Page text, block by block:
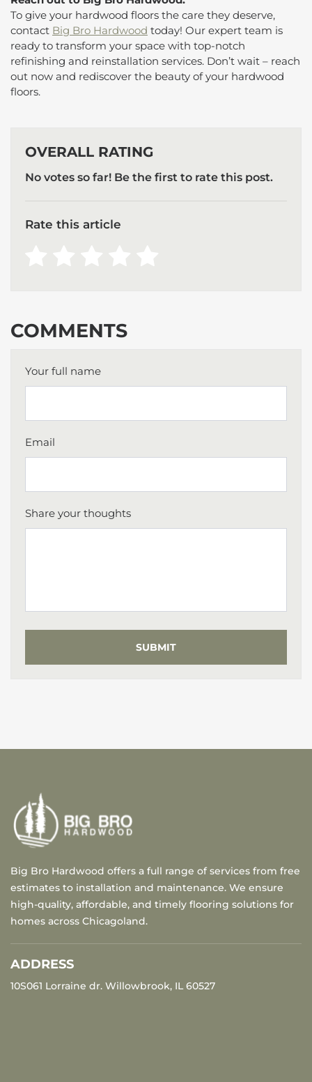
To give your hardwood floors the care they deserve,
contact Big Bro Hardwood today! Our expert team is
ready to transform your space with top-notch
refinishing and reinstallation services. Don’t wait – reach
out now and rediscover the beauty of your hardwood
floors.
OVERALL RATING
No votes so far! Be the first to rate this post.
Rate this article
COMMENTS
Share your thoughts
Your full name
Email
Big Bro Hardwood offers a full range of services from free
estimates to installation and maintenance. We ensure
high-quality, affordable, and timely flooring solutions for
homes across Chicagoland.
ADDRESS
10S061 Lorraine dr. Willowbrook, IL 60527